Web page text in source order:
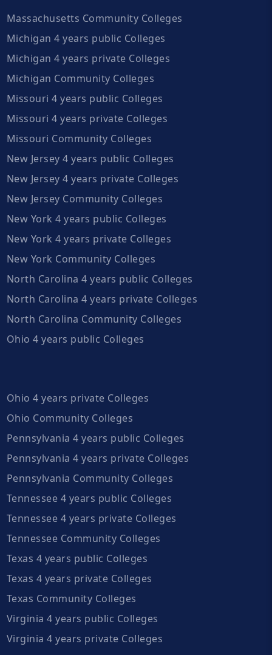
Massachusetts Community Colleges
Michigan 4 years public Colleges
Michigan 4 years private Colleges
Michigan Community Colleges
Missouri 4 years public Colleges
Missouri 4 years private Colleges
Missouri Community Colleges
New Jersey 4 years public Colleges
New Jersey 4 years private Colleges
New Jersey Community Colleges
New York 4 years public Colleges
New York 4 years private Colleges
New York Community Colleges
North Carolina 4 years public Colleges
North Carolina 4 years private Colleges
North Carolina Community Colleges
Ohio 4 years public Colleges
Ohio 4 years private Colleges
Ohio Community Colleges
Pennsylvania 4 years public Colleges
Pennsylvania 4 years private Colleges
Pennsylvania Community Colleges
Tennessee 4 years public Colleges
Tennessee 4 years private Colleges
Tennessee Community Colleges
Texas 4 years public Colleges
Texas 4 years private Colleges
Texas Community Colleges
Virginia 4 years public Colleges
Virginia 4 years private Colleges